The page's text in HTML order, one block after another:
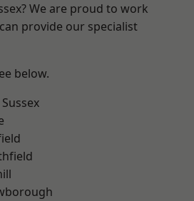
We are proud to work
provide our specialist
below.